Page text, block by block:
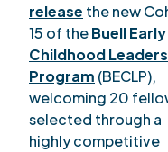
release the new
15 of theBuell Early
Childhood
Program (BECLP),
welcoming 20
selected through a
highly competitive